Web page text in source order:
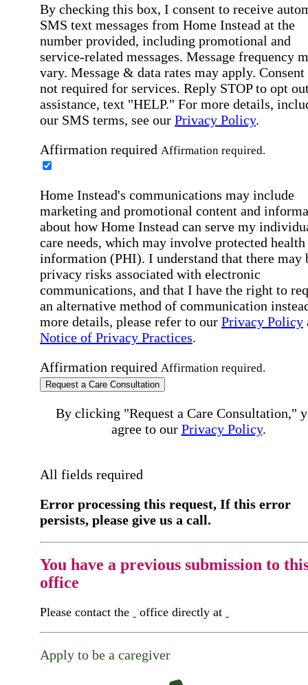
By checking this box, I consent to receive
SMS text messages from Home Instead at the
number provided, including promotional and
service-related messages. Message frequency
vary. Message & data rates may apply. Consent
not required for services. Reply STOP to opt
assistance, text "HELP." For more details,
our SMS terms, see our Privacy Policy.
Affirmation required Affirmation required.
Home Instead's communications may include
marketing and promotional content and
about how Home Instead can serve my
care needs, which may involve protected health
information (PHI). I understand that there may
privacy risks associated with electronic
communications, and that I have the right to
an alternative method of communication
more details, please refer to our Privacy Policy
Notice of Privacy Practices.
Affirmation required Affirmation required.
Request a Care Consultation
By clicking "Request a Care Consultation,"
agree to our Privacy Policy.
All fields required
Error processing this request, If this error
persists, please give us a call.
You have a previous submission to
office
Please contact the office directly at
Apply to be a caregiver